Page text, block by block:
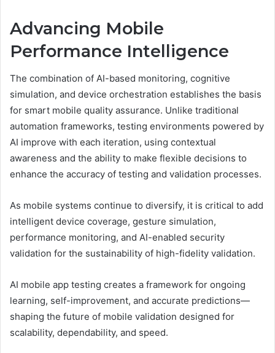
Advancing Mobile
Performance Intelligence
The combination of AI-based monitoring, cognitive
simulation, and device orchestration establishes the basis
for smart mobile quality assurance. Unlike traditional
automation frameworks, testing environments powered by
AI improve with each iteration, using contextual
awareness and the ability to make flexible decisions to
enhance the accuracy of testing and validation processes.
As mobile systems continue to diversify, it is critical to add
intelligent device coverage, gesture simulation,
performance monitoring, and AI-enabled security
validation for the sustainability of high-fidelity validation.
AI mobile app testing creates a framework for ongoing
learning, self-improvement, and accurate predictions—
shaping the future of mobile validation designed for
scalability, dependability, and speed.